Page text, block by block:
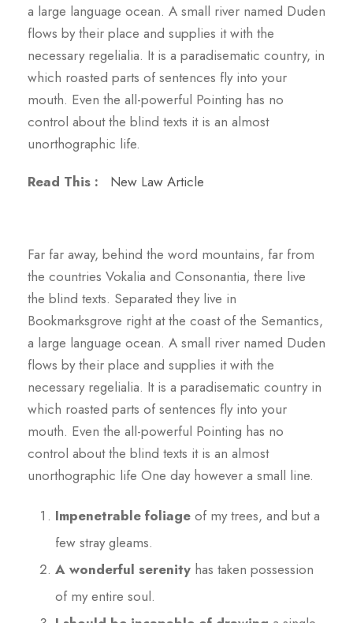
a large language ocean. A small river named Duden
flows by their place and supplies it with the
necessary regelialia. It is a paradisematic country, in
which roasted parts of sentences fly into your
mouth. Even the all-powerful Pointing has no
control about the blind texts it is an almost
unorthographic life.
Read This :
New Law Article
Far far away, behind the word mountains, far from
the countries Vokalia and Consonantia, there live
the blind texts. Separated they live in
Bookmarksgrove right at the coast of the Semantics,
a large language ocean. A small river named Duden
flows by their place and supplies it with the
necessary regelialia. It is a paradisematic country in
which roasted parts of sentences fly into your
mouth. Even the all-powerful Pointing has no
control about the blind texts it is an almost
unorthographic life One day however a small line.
Impenetrable foliage of my trees, and but a
few stray gleams.
A wonderful serenity has taken possession
of my entire soul.